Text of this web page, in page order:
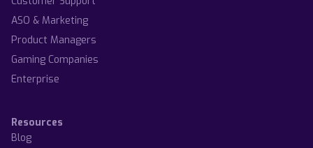
ASO & Marketing
Product Managers
Gaming Companies
Enterprise
Resources
Blog